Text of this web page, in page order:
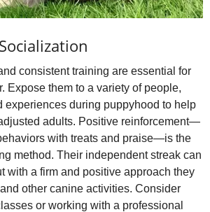
consistent training are essential for
Expose them to a variety of people,
experiences during puppyhood to help
adults. Positive reinforcement—
with treats and praise—is the
method. Their independent streak can
with a firm and positive approach they
other canine activities. Consider
or working with a professional